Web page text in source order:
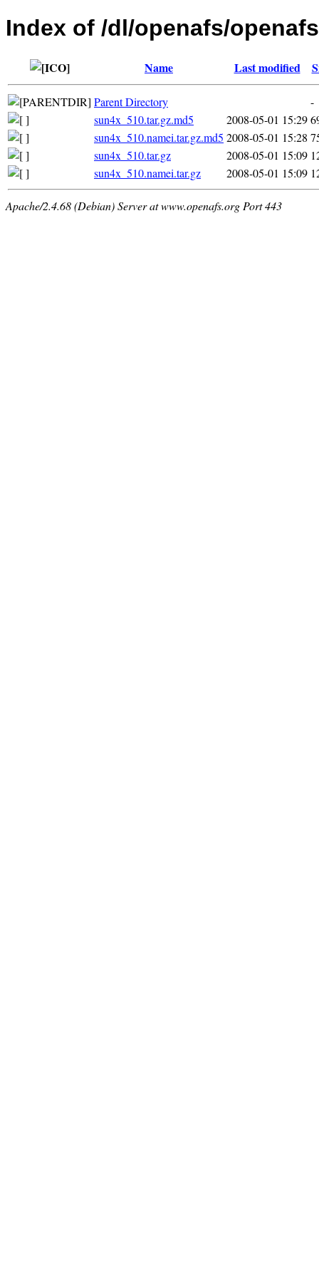
Index of /dl/openafs/
Name Last modified
Parent Directory
-
sun4x_510.tar.gz.md5
2008-05-01 15:29
sun4x_510.namei.tar.gz.md5 2008-05-01 15:28
sun4x_510.tar.gz
2008-05-01 15:09
sun4x_510.namei.tar.gz
2008-05-01 15:09
Apache/2.4.68 (Debian) Server at www.openafs.org Port 443